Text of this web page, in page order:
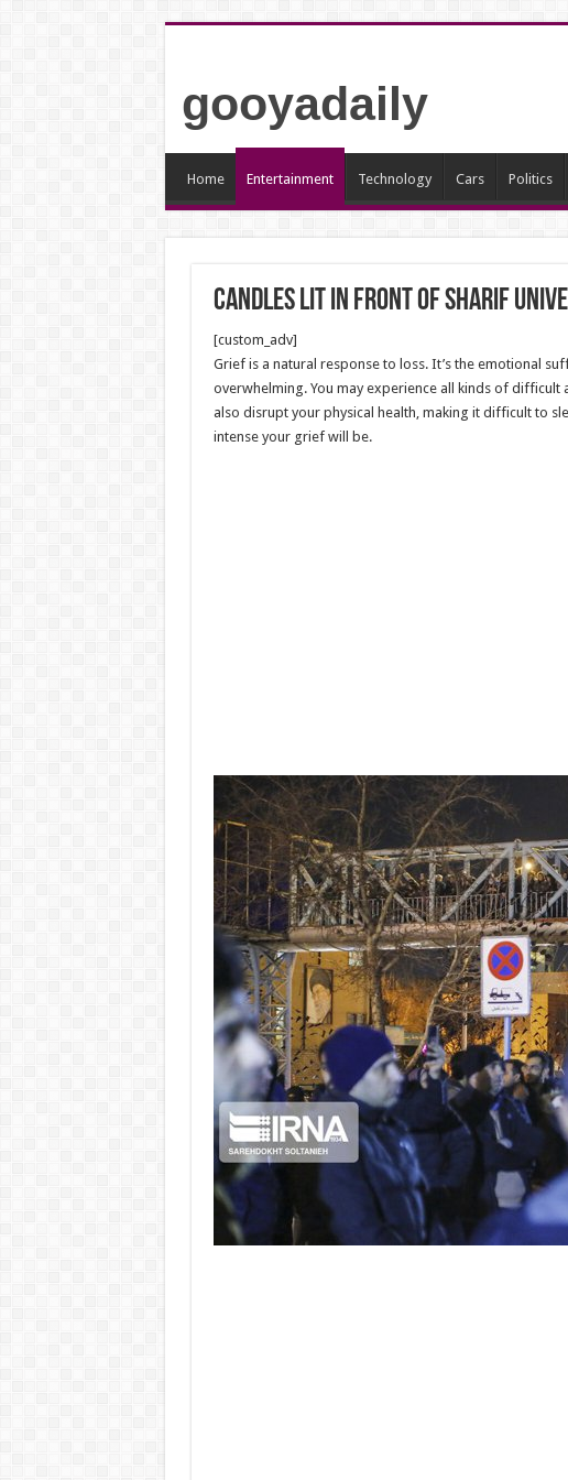
gooyadaily
Home Entertainment Technology Cars Politics
Candles lit in front of Sharif
[custom_adv]
Grief is a natural response to loss. It’s the emotional
overwhelming. You may experience all kinds of
also disrupt your physical health, making it difficult to
intense your grief will be.